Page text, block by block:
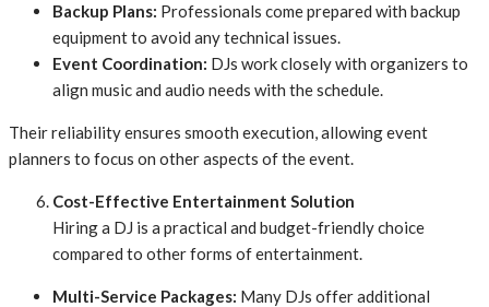
Backup Plans: Professionals come prepared with backup
equipment to avoid any technical issues.
Event Coordination: DJs work closely with organizers to
align music and audio needs with the schedule.
Their reliability ensures smooth execution, allowing event
planners to focus on other aspects of the event.
Cost-Effective Entertainment Solution
Hiring a DJ is a practical and budget-friendly choice
compared to other forms of entertainment.
Multi-Service Packages: Many DJs offer additional